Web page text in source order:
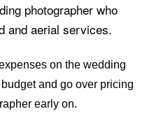
photographer who
and aerial services.
on the wedding
and go over pricing
early on.